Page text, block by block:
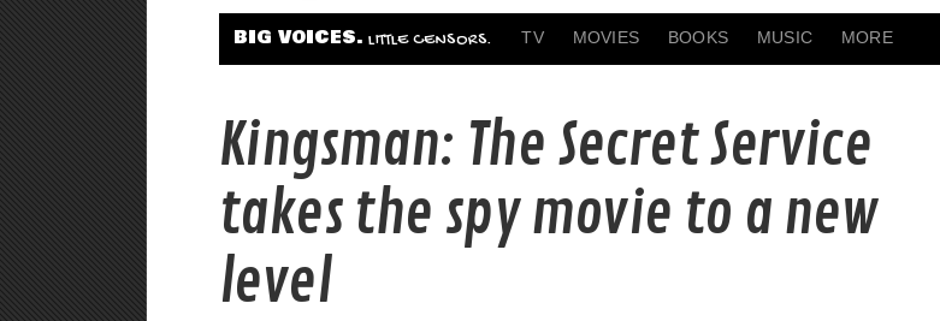
BIG VOICES. LITTLE CENSORS. TV MOVIES BOOKS MUSIC MORE
Kingsman: The Secret Service
takes the spy movie to a new
level